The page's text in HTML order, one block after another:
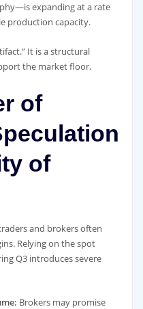
expanding at a rate
production capacity.
It is a structural
the market floor.
of
of
and brokers often
Relying on the spot
Q3 introduces severe
Brokers may promise